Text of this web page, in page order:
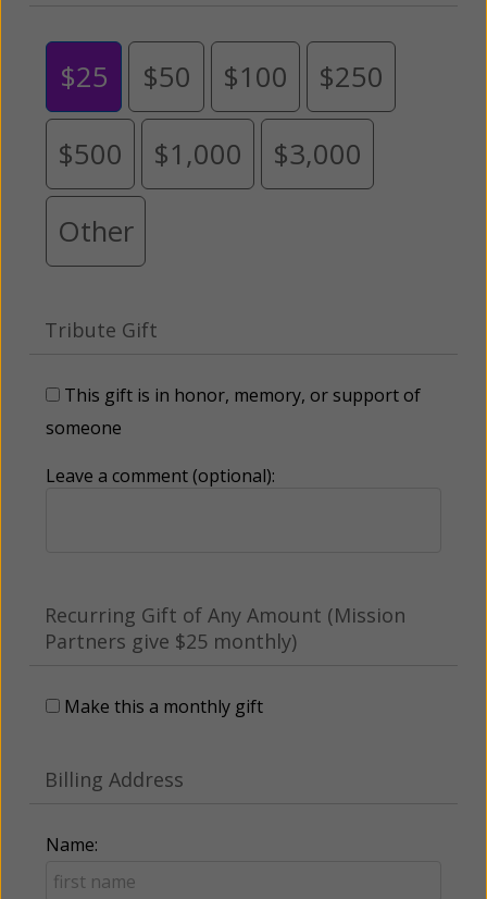
$25 $50 $100 $250
$500 $1,000 $3,000
Other
Tribute Gift
This gift is in honor, memory, or support of
someone
Leave a comment (optional):
Recurring Gift of Any Amount (Mission
Partners give $25 monthly)
Make this a monthly gift
Billing Address
Name: